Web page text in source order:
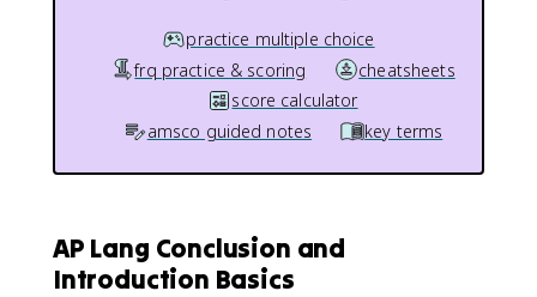
practice multiple choice
frq practice & scoring
cheatsheets
score calculator
amsco guided notes
key terms
AP Lang Conclusion and
Introduction Basics